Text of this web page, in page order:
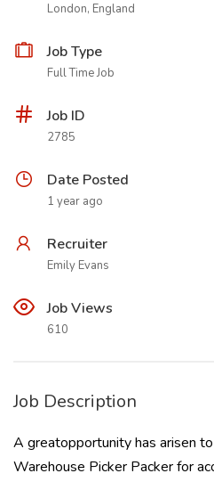
London, England
Job Type
Full Time Job
Job ID
2785
Date Posted
1 year ago
Recruiter
Emily Evans
Job Views
610
Job Description
A greatopportunity has arisen
Warehouse Picker Packer for